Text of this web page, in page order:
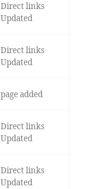
Direct links
Updated
Direct links
Updated
page added
Direct links
Updated
Direct links
Updated